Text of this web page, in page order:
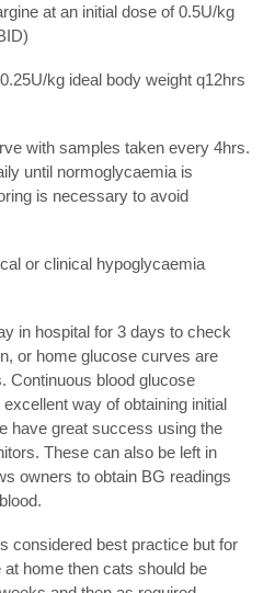
at an initial dose of 0.5U/kg
kg ideal body weight q12hrs
with samples taken every 4hrs.
until normoglycaemia is
is necessary to avoid
or clinical hypoglycaemia
in hospital for 3 days to check
or home glucose curves are
Continuous blood glucose
way of obtaining initial
have great success using the
These can also be left in
owners to obtain BG readings
considered best practice but for
home then cats should be